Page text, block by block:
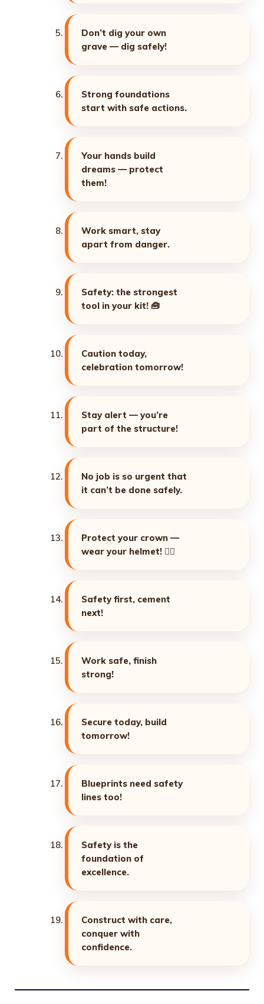
Don’t dig your own
grave — dig safely!
Strong foundations
start with safe actions.
Your hands build
dreams — protect
them!
Work smart, stay
apart from danger.
Safety: the strongest
tool in your kit! 🧰
Caution today,
celebration tomorrow!
Stay alert — you’re
part of the structure!
No job is so urgent that
it can’t be done safely.
Protect your crown —
wear your helmet! 👷‍♂️
Safety first, cement
next!
Work safe, finish
strong!
Secure today, build
tomorrow!
Blueprints need safety
lines too!
Safety is the
foundation of
excellence.
Construct with care,
conquer with
confidence.